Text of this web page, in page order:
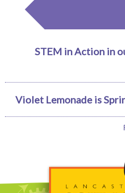
STEM in Action in
Violet Lemonade is